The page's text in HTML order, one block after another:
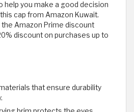
help you make a good decision
cap from Amazon Kuwait.
Amazon Prime discount
discount on purchases up to
that ensure durability